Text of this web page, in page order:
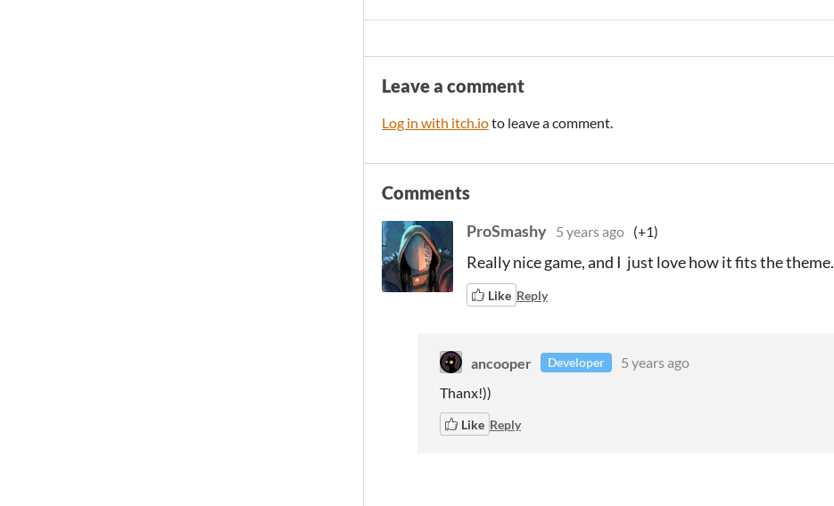
Leave a comment
Log in with itch.ioto leave a comment.
Comments
ProSmashy 5 years ago (+1)
Really nice game, and I just love how it fits the theme.
Like Reply
ancooper Developer
5 years ago
Thanx!))
Like Reply